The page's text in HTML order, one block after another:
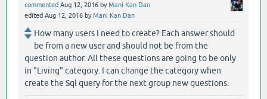
commented Aug 12, 2016 byMani Kan Dan
edited Aug 12, 2016 byMani Kan Dan
How many users I need to create? Each answer should
be from a new user and should not be from the
question author. All these questions are going to be only
in "Living" category. I can change the category when
create the Sql query for the next group new questions.